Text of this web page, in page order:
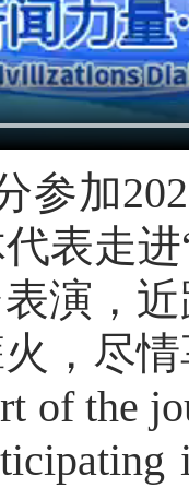
参加
表走
演，
，尽
of the